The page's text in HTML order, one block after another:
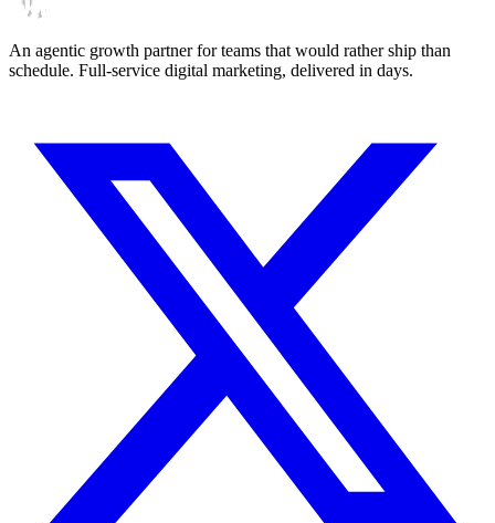
An agentic growth partner for teams that would rather ship than
schedule. Full-service digital marketing, delivered in days.